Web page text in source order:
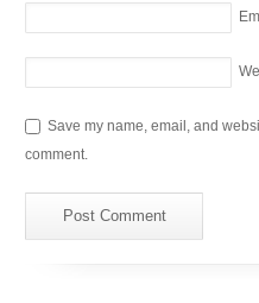
Save my name, email, and
comment.